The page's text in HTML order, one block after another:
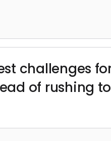
challenges
of rushing